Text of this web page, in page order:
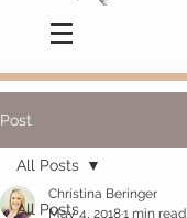
Post
All Posts
All Posts
Christina Beringer
May 4, 20181 min read